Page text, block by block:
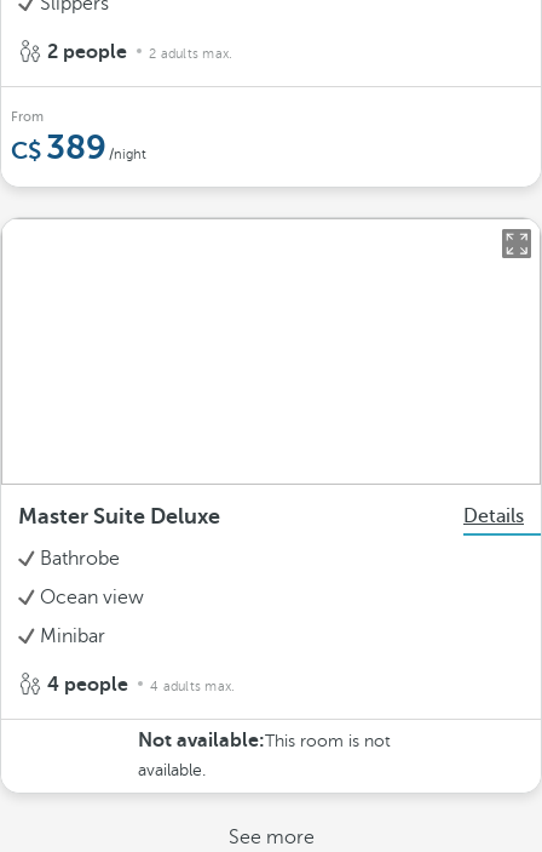
2 people 2 adults max.
From
389 /night
Master Suite Deluxe
Details
Bathrobe
Ocean view
Minibar
4 people 4 adults max.
Not available:This room is not
available.
See more